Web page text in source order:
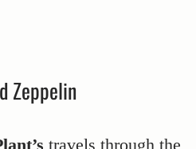
Zeppelin
travels through the